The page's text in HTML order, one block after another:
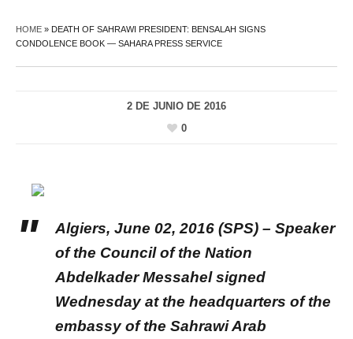
HOME » DEATH OF SAHRAWI PRESIDENT: BENSALAH SIGNS
CONDOLENCE BOOK — SAHARA PRESS SERVICE
2 DE JUNIO DE 2016
0
Algiers, June 02, 2016 (SPS) – Speaker
of the Council of the Nation
Abdelkader Messahel signed
Wednesday at the headquarters of the
embassy of the Sahrawi Arab